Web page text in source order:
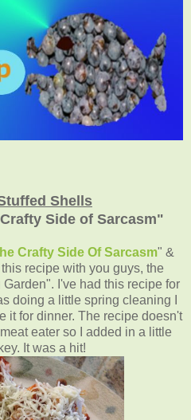
Shells
Side of Sarcasm"
Crafty Side Of Sarcasm" &
recipe with you guys, the
I've had this recipe for
doing a little spring cleaning I
it for dinner. The recipe doesn't
eater so I added in a little
It was a hit!